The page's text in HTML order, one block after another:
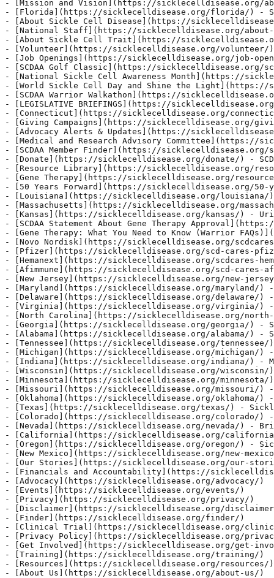
](https://sicklecelldisease.org/wisconsin/) -
- [Minnesota](https://sicklecelldisease.org/minnesota/) -
- [Missouri](https://sicklecelldisease.org/missouri/) -
- [Oklahoma](https://sicklecelldisease.org/oklahoma/) -
- [Texas](https://sicklecelldisease.org/texas/) - Sickle
- [Colorado](https://sicklecelldisease.org/colorado/) -
- [Nevada](https://sicklecelldisease.org/nevada/) -
- [California](https://sicklecelldisease.org/california/) -
- [Oregon](https://sicklecelldisease.org/oregon/) -
- [New Mexico](https://sicklecelldisease.org/new-
- [Our Stories](https://sicklecelldisease.org/our-
- [Financials and Accountability](https://
- [Advocacy](https://sicklecelldisease.org/advocacy/)
- [Events](https://sicklecelldisease.org/events/)
- [Privacy](https://sicklecelldisease.org/privacy/)
- [Disclaimer](https://sicklecelldisease.org/
- [Finder](https://sicklecelldisease.org/finder/)
- [Clinical Trial](https://sicklecelldisease.org/
- [Privacy Policy](https://sicklecelldisease.org/privacy-
- [Get Involved](https://sicklecelldisease.org/get-
- [Training](https://sicklecelldisease.org/training/)
- [Resources](https://sicklecelldisease.org/resources/)
- [About Us](https://sicklecelldisease.org/about-us/)